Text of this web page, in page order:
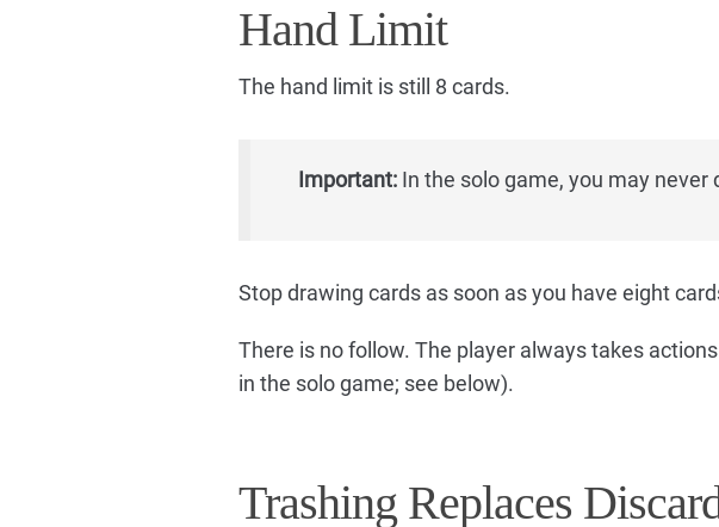
Hand Limit
The hand limit is still 8 cards.
Important:In the solo game, you may never
Stop drawing cards as soon as you have eight
There is no follow. The player always takes
in the solo game; see below).
Trashing Replaces